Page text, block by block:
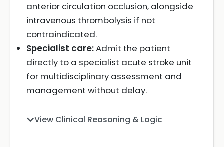
anterior circulation occlusion, alongside
intravenous thrombolysis if not
contraindicated.
Specialist care:Admit the patient
directly to a specialist acute stroke unit
for multidisciplinary assessment and
management without delay.
View Clinical Reasoning & Logic